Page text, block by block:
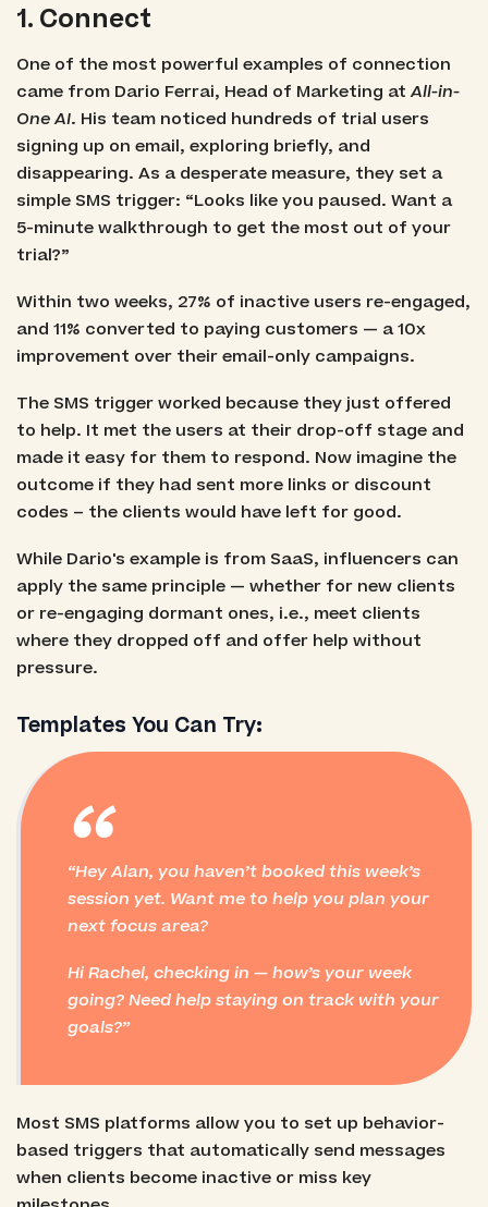
1. Connect
One of the most powerful examples of connection
came from Dario Ferrai, Head of Marketing atAll-in-
One AI. His team noticed hundreds of trial users
signing up on email, exploring briefly, and
disappearing. As a desperate measure, they set a
simple SMS trigger: “Looks like you paused. Want a
5-minute walkthrough to get the most out of your
trial?”
Within two weeks, 27% of inactive users re-engaged,
and 11% converted to paying customers — a 10x
improvement over their email-only campaigns.
The SMS trigger worked because they just offered
to help. It met the users at their drop-off stage and
made it easy for them to respond. Now imagine the
outcome if they had sent more links or discount
codes – the clients would have left for good.
While Dario's example is from SaaS, influencers can
apply the same principle — whether for new clients
or re-engaging dormant ones, i.e., meet clients
where they dropped off and offer help without
pressure.
Templates You Can Try:
“
Hey Alan, you haven’t booked this week’s
session yet. Want me to help you plan your
next focus area?
Hi Rachel, checking in — how’s your week
going? Need help staying on track with your
goals?
Most SMS platforms allow you to set up behavior-
based triggers that automatically send messages
when clients become inactive or miss key